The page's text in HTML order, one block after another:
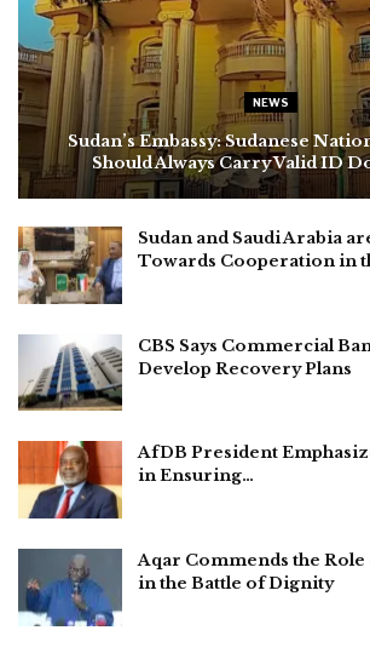
NEWS
Sudan’s Embassy: Sudanese
Should Always Carry Valid ID
Sudan and Saudi Arabia
Towards Cooperation in
CBS Says Commercial
Develop Recovery Plans
AfDB President
in Ensuring…
Aqar Commends the Role
in the Battle of Dignity